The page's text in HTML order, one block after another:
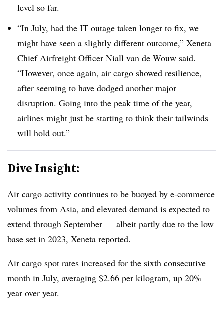
level so far.
“In July, had the IT outage taken longer to fix, we
might have seen a slightly different outcome,” Xeneta
Chief Airfreight Officer Niall van de Wouw said.
“However, once again, air cargo showed resilience,
after seeming to have dodged another major
disruption. Going into the peak time of the year,
airlines might just be starting to think their tailwinds
will hold out.”
Dive Insight:
Air cargo activity continues to be buoyed by e-commerce
volumes from Asia, and elevated demand is expected to
extend through September — albeit partly due to the low
base set in 2023, Xeneta reported.
Air cargo spot rates increased for the sixth consecutive
month in July, averaging $2.66 per kilogram, up 20%
year over year.